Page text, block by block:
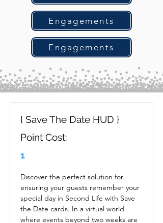
Engagements
Engagements
{ Save The Date HUD }
Point Cost:
1
Discover the perfect solution for
ensuring your guests remember your
special day in Second Life with Save
the Date cards. In a virtual world
where events beyond two weeks are